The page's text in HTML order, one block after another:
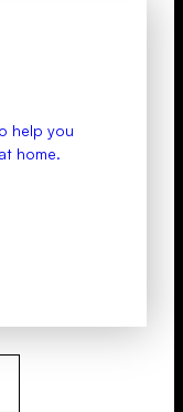
help you
home.